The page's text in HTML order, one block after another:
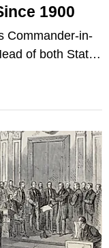
1900
Commander-in-
of both State